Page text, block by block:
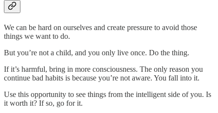
We can be hard on ourselves and create pressure to avoid those
things we want to do.
But you’re not a child, and you only live once. Do the thing.
If it’s harmful, bring in more consciousness. The only reason you
continue bad habits is because you’re not aware. You fall into it.
Use this opportunity to see things from the intelligent side of you. Is
it worth it? If so, go for it.